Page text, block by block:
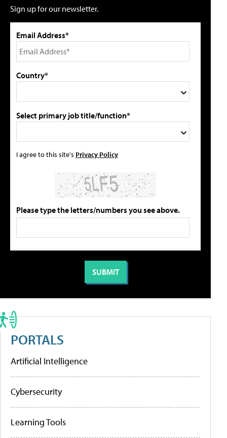
Sign up for our newsletter.
Email Address*
Country*
Select primary job title/function*
I agree to this site's Privacy Policy
Please type the letters/numbers you see above.
PORTALS
Artificial Intelligence
Cybersecurity
Learning Tools